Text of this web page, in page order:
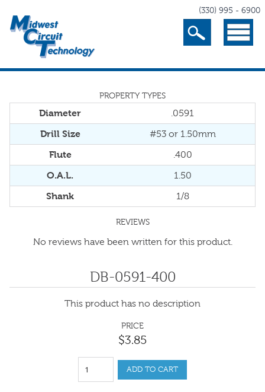
(330) 995 - 6900
Search Menu
PROPERTY TYPES
Diameter .0591
Drill Size #53 or 1.50mm
Flute .400
O.A.L. 1.50
Shank 1/8
REVIEWS
No reviews have been written for this product.
DB-0591-400
This product has no description
PRICE
$3.85
ADD TO CART